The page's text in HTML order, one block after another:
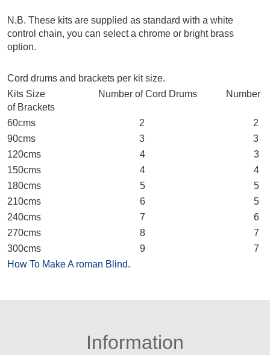
N.B. These kits are supplied as standard with a white
control chain, you can select a chrome or bright brass
option.
Cord drums and brackets per kit size.
Kits Size Number of Cord Drums Number
of Brackets
60cms 2 2
90cms 3 3
120cms 4 3
150cms 4 4
180cms 5 5
210cms 6 5
240cms 7 6
270cms 8 7
300cms 9 7
How To Make A roman Blind.
Information